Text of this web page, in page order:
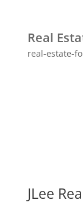
Real
real-estate-
JLee